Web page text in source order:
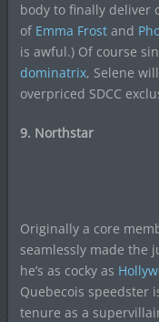
body to finally deliver
of Emma Frost and
is awful.) Of course
dominatrix, Selene
overpriced SDCC
9. Northstar
Originally a core
seamlessly made the
he’s as cocky as
Quebecois speedster
tenure as a